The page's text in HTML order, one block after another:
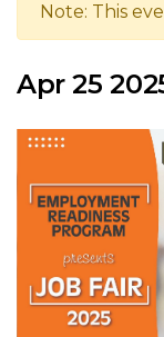
Note: This
Apr 25